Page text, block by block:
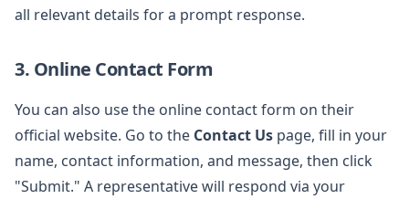
all relevant details for a prompt response.
3. Online Contact Form
You can also use the online contact form on their
official website. Go to the Contact Us page, fill in your
name, contact information, and message, then click
"Submit." A representative will respond via your